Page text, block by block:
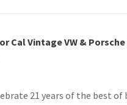
Cal Vintage VW &
21 years of the best